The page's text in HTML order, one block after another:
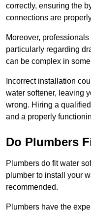
correctly, ensuring the
connections are
Moreover,
particularly regarding
can be complex in
Incorrect installation
water softener, leaving
wrong. Hiring a
and a properly
Do Plumbers
Plumbers do fit water
plumber to install your
recommended.
Plumbers have the